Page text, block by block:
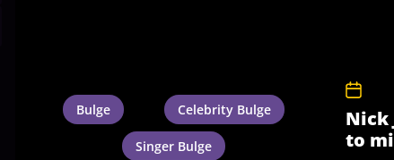
Bulge Celebrity Bulge
Singer Bulge
Nick
to